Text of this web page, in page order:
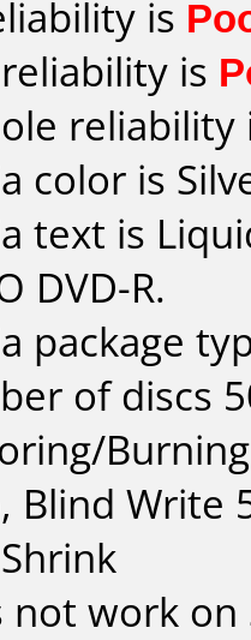
is
is
color is
text is
DVD-R.
package
of discs
Blind Write
not work on